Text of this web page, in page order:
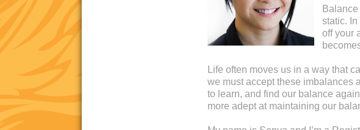
static. In
off your
Life often moves us in a way that
we must accept these imbalances
to learn, and find our balance
more adept at maintaining our